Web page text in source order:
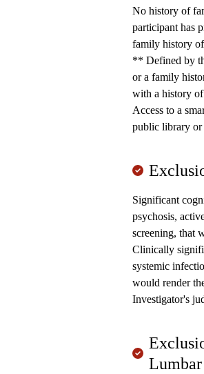
No history of
participant has
family history
** Defined by
or a family
with a history
Access to a
public library or
Significant
psychosis,
screening, that
Clinically
systemic
would render
Investigator's